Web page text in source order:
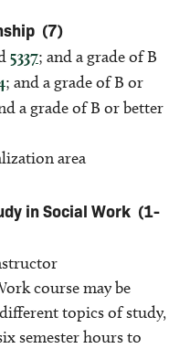
(7)
5337; and a grade of B
; and a grade of B or
a grade of B or better
area
in Social Work (1-
course may be
topics of study,
semester hours to